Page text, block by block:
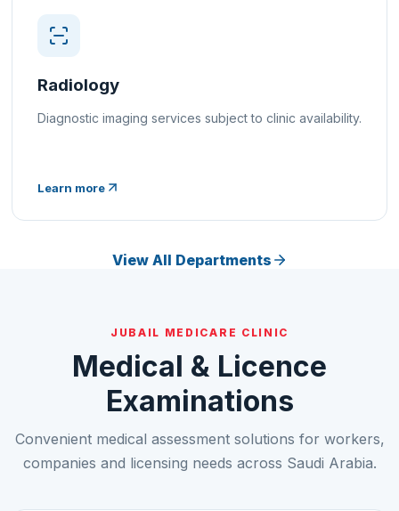
Radiology
Diagnostic imaging services subject to clinic availability.
Learn more
View All Departments
JUBAIL MEDICARE CLINIC
Medical & Licence
Examinations
Convenient medical assessment solutions for workers,
companies and licensing needs across Saudi Arabia.